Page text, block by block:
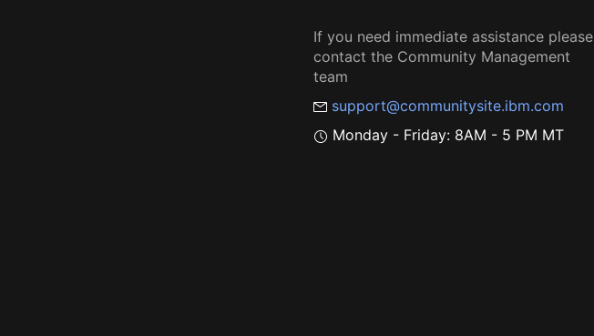
If you need immediate assistance please
contact the Community Management
team
support@communitysite.ibm.com
Monday - Friday: 8AM - 5 PM MT